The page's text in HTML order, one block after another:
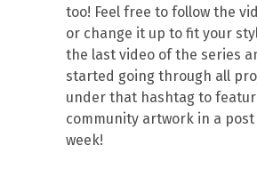
too! Feel free to follow the
or change it up to fit your
the last video of the series
started going through all
under that hashtag to
community artwork in a
week!